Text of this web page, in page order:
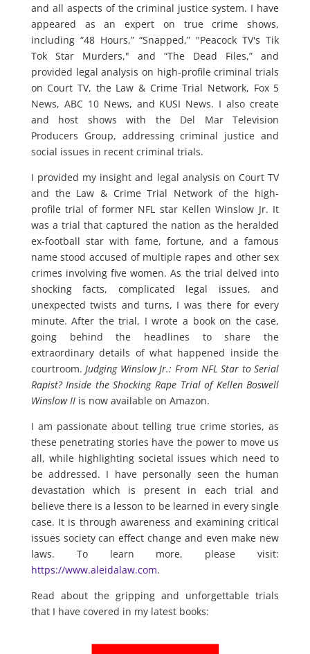
and all aspects of the criminal justice system. I have
appeared as an expert on true crime shows,
including “48 Hours,” “Snapped,” "Peacock TV's Tik
Tok Star Murders," and “The Dead Files,” and
provided legal analysis on high-profile criminal trials
on Court TV, the Law & Crime Trial Network, Fox 5
News, ABC 10 News, and KUSI News. I also create
and host shows with the Del Mar Television
Producers Group, addressing criminal justice and
social issues in recent criminal trials.
I provided my insight and legal analysis on Court TV
and the Law & Crime Trial Network of the high-
profile trial of former NFL star Kellen Winslow Jr. It
was a trial that captured the nation as the heralded
ex-football star with fame, fortune, and a famous
name stood accused of multiple rapes and other sex
crimes involving five women. As the trial delved into
shocking facts, complicated legal issues, and
unexpected twists and turns, I was there for every
minute. After the trial, I wrote a book on the case,
going behind the headlines to share the
extraordinary details of what happened inside the
courtroom.Judging Winslow Jr.: From NFL Star to Serial
Rapist? Inside the Shocking Rape Trial of Kellen Boswell
Winslow IIis now available on Amazon.
I am passionate about telling true crime stories, as
these penetrating stories have the power to move us
all, while highlighting societal issues which need to
be addressed. I have personally seen the human
devastation which is present in each trial and
believe there is a lesson to be learned in every single
case. It is through awareness and examining critical
issues society can effect change and even make new
laws. To learn more, please visit:
https://www.aleidalaw.com.
Read about the gripping and unforgettable trials
that I have covered in my latest books: